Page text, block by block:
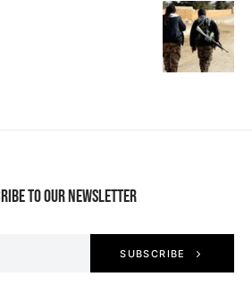
TO OUR NEWSLETTER
SUBSCRIBE